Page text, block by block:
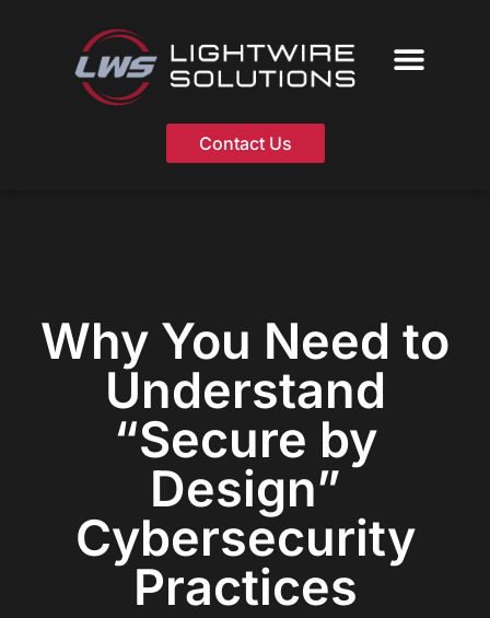
Contact Us
Why You Need to
Understand
“Secure by
Design”
Cybersecurity
Practices